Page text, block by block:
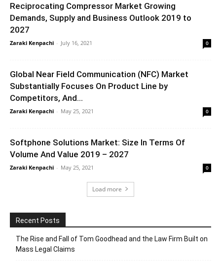
Reciprocating Compressor Market Growing
Demands, Supply and Business Outlook 2019 to
2027
Zaraki Kenpachi - July 16, 2021 0
Global Near Field Communication (NFC) Market
Substantially Focuses On Product Line by
Competitors, And...
Zaraki Kenpachi - May 25, 2021 0
Softphone Solutions Market: Size In Terms Of
Volume And Value 2019 – 2027
Zaraki Kenpachi - May 25, 2021 0
Load more
Recent Posts
The Rise and Fall of Tom Goodhead and the Law Firm Built on
Mass Legal Claims